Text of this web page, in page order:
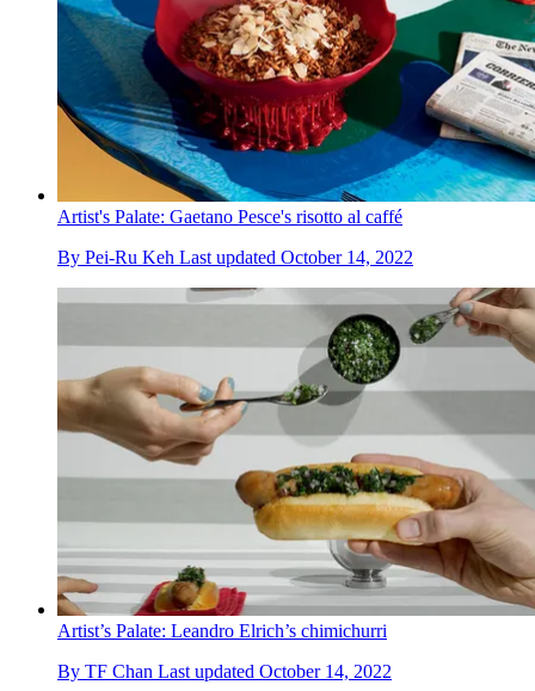
Artist's Palate: Gaetano Pesce's risotto al caffé
By Pei-Ru Keh Last updated October 14, 2022
Artist’s Palate: Leandro Elrich’s chimichurri
By TF Chan Last updated October 14, 2022